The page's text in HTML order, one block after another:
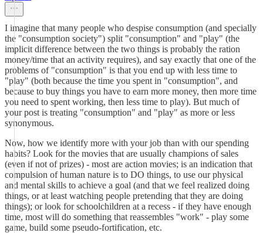
I imagine that many people who despise consumption (and specially
the "consumption society") split "consumption" and "play" (the
implicit difference between the two things is probably the ration
money/time that an activity requires), and say exactly that one of the
problems of "consumption" is that you end up with less time to
"play" (both because the time you spent in "consumption", and
because to buy things you have to earn more money, then more time
you need to spent working, then less time to play). But much of
your post is treating "consumption" and "play" as more or less
synonymous.
Now, how we identify more with your job than with our spending
habits? Look for the movies that are usually champions of sales
(even if not of prizes) - most are action movies; is an indication that
compulsion of human nature is to DO things, to use our physical
and mental skills to achieve a goal (and that we feel realized doing
things, or at least watching people pretending that they are doing
things); or look for schoolchildren at a recess - if they have enough
time, most will do something that reassembles "work" - play some
game, build some pseudo-fortification, etc.